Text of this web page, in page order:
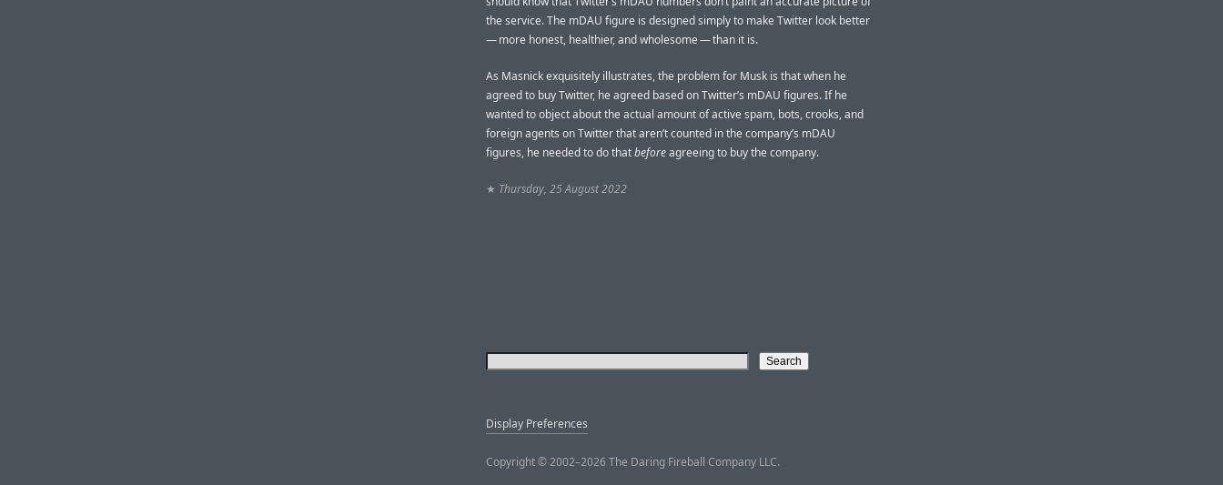
the service. The mDAU figure is designed simply to make Twitter look better
— more honest, healthier, and wholesome — than it is.
As Masnick exquisitely illustrates, the problem for Musk is that when he
agreed to buy Twitter, he agreed based on Twitter’s mDAU figures. If he
wanted to object about the actual amount of active spam, bots, crooks, and
foreign agents on Twitter that aren’t counted in the company’s mDAU
figures, he needed to do thatbeforeagreeing to buy the company.
★ Thursday, 25 August 2022
Display Preferences
Copyright © 2002–2026 The Daring Fireball Company LLC.